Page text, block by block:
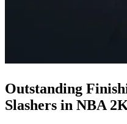
Outstanding
Slashers in NBA